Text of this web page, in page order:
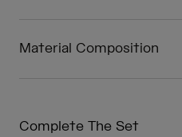
Material Composition
Complete The Set